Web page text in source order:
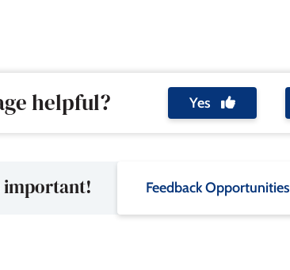
helpful? Yes
important! Feedback Opportunities